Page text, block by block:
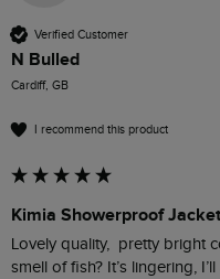
Verified Customer
N Bulled
Cardiff, GB
I recommend this product
Kimia Showerproof
Lovely quality,  pretty bright
smell of fish? It’s lingering,